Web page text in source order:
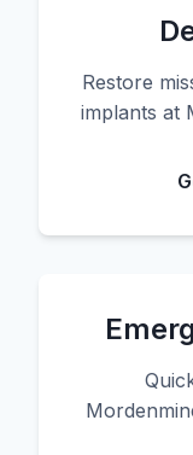
Restore
implants at